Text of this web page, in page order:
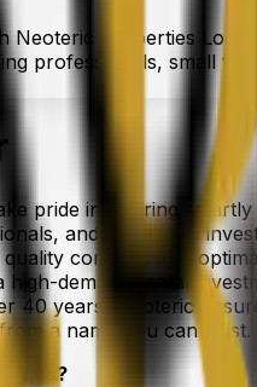
Neoteric Properties
professionals, small
pride in offering
and real estate
construction,
high-demand rental
40 years, Neoteric
a name you can trust.